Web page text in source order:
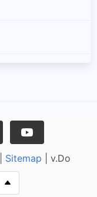
Sitemap | v.Do